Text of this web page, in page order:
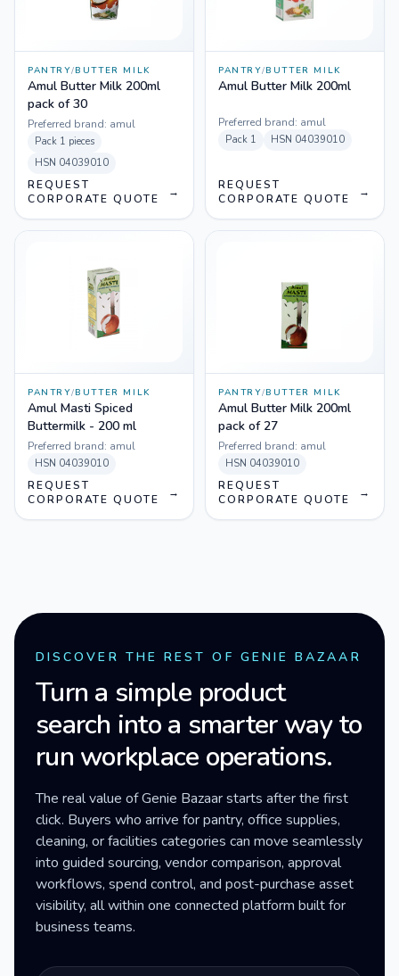
PANTRY/BUTTER MILK
Amul Butter Milk 200ml
pack of 30
Preferred brand: amul
Pack 1 pieces
HSN 04039010
REQUEST
CORPORATE QUOTE
→
PANTRY/BUTTER MILK
Amul Butter Milk 200ml
Preferred brand: amul
Pack 1 HSN 04039010
REQUEST
CORPORATE QUOTE
→
PANTRY/BUTTER MILK
Amul Masti Spiced
Buttermilk - 200 ml
Preferred brand: amul
HSN 04039010
REQUEST
CORPORATE QUOTE
→
PANTRY/BUTTER MILK
Amul Butter Milk 200ml
pack of 27
Preferred brand: amul
HSN 04039010
REQUEST
CORPORATE QUOTE
→
DISCOVER THE REST OF GENIE BAZAAR
Turn a simple product
search into a smarter way to
run workplace operations.
The real value of Genie Bazaar starts after the first
click. Buyers who arrive for pantry, office supplies,
cleaning, or facilities categories can move seamlessly
into guided sourcing, vendor comparison, approval
workflows, spend control, and post-purchase asset
visibility, all within one connected platform built for
business teams.